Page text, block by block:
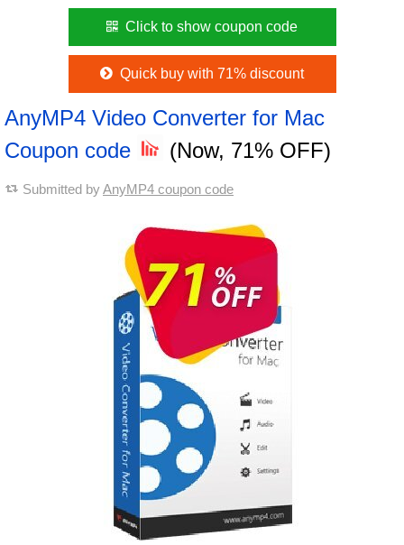
Click to show coupon code
Quick buy with 71% discount
AnyMP4 Video Converter for Mac
Coupon code
(Now, 71% OFF)
Submitted byAnyMP4 coupon code